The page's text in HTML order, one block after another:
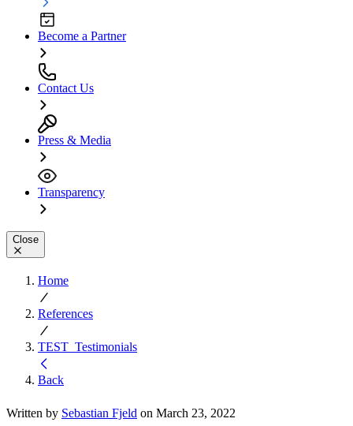
Become a Partner
Contact Us
Press & Media
Transparency
Close
Home
References
TEST_Testimonials
Back
Written by Sebastian Fjeld on March 23, 2022